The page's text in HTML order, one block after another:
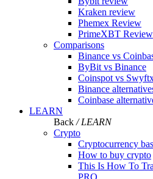
Kraken review
Phemex Review
PrimeXBT Review
Comparisons
Binance vs
ByBit vs Binance
Coinspot vs
Binance
Coinbase
LEARN
Back / LEARN
Crypto
Cryptocurrency
How to buy crypto
This Is How To
PRO